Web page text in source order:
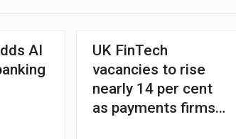
AI
UK FinTech
vacancies to rise
nearly 14 per cent
as payments firms